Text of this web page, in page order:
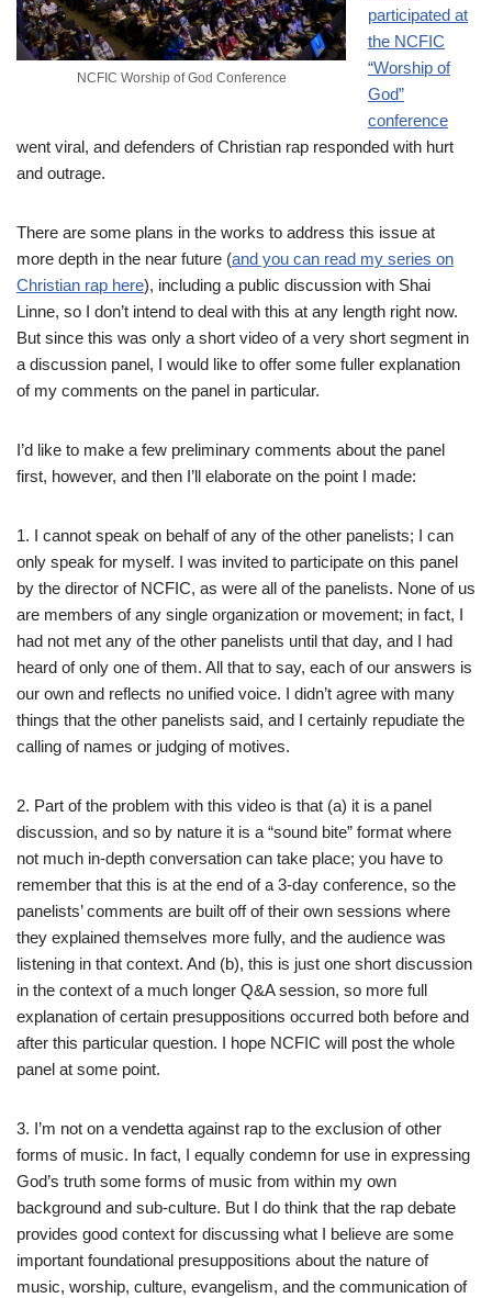
NCFIC Worship of God Conference
participated at
the NCFIC
“Worship of
God”
conference
went viral, and defenders of Christian rap responded with hurt
and outrage.
There are some plans in the works to address this issue at
more depth in the near future (and you can read my series on
Christian rap here), including a public discussion with Shai
Linne, so I don’t intend to deal with this at any length right now.
But since this was only a short video of a very short segment in
a discussion panel, I would like to offer some fuller explanation
of my comments on the panel in particular.
I’d like to make a few preliminary comments about the panel
first, however, and then I’ll elaborate on the point I made:
1. I cannot speak on behalf of any of the other panelists; I can
only speak for myself. I was invited to participate on this panel
by the director of NCFIC, as were all of the panelists. None of us
are members of any single organization or movement; in fact, I
had not met any of the other panelists until that day, and I had
heard of only one of them. All that to say, each of our answers is
our own and reflects no unified voice. I didn’t agree with many
things that the other panelists said, and I certainly repudiate the
calling of names or judging of motives.
2. Part of the problem with this video is that (a) it is a panel
discussion, and so by nature it is a “sound bite” format where
not much in-depth conversation can take place; you have to
remember that this is at the end of a 3-day conference, so the
panelists’ comments are built off of their own sessions where
they explained themselves more fully, and the audience was
listening in that context. And (b), this is just one short discussion
in the context of a much longer Q&A session, so more full
explanation of certain presuppositions occurred both before and
after this particular question. I hope NCFIC will post the whole
panel at some point.
3. I’m not on a vendetta against rap to the exclusion of other
forms of music. In fact, I equally condemn for use in expressing
God’s truth some forms of music from within my own
background and sub-culture. But I do think that the rap debate
provides good context for discussing what I believe are some
important foundational presuppositions about the nature of
music, worship, culture, evangelism, and the communication of